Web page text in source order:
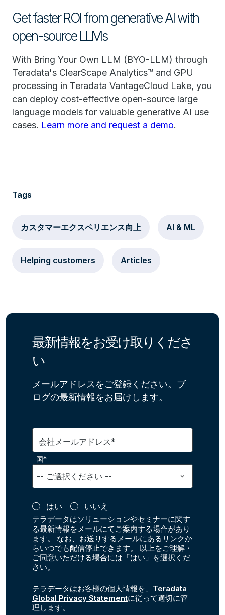
Get faster ROI from generative AI with
open-source LLMs
With Bring Your Own LLM (BYO-LLM) through
Teradata's ClearScape Analytics™ and GPU
processing in Teradata VantageCloud Lake, you
can deploy cost-effective open-source large
language models for valuable generative AI use
cases. Learn more and request a demo.
Tags
カスタマーエクスペリエンス向上 AI & ML
Helping customers Articles
最新情報をお受け取りくださ
い
メールアドレスをご登録ください。ブ
ログの最新情報をお届けします。
会社メールアドレス*
国*
はい いいえ
テラデータはソリューションやセミナーに関す
る最新情報をメールにてご案内する場合があり
ます。 なお、お送りするメールにあるリンクか
らいつでも配信停止できます。 以上をご理解・
ご同意いただける場合には「はい」を選択くだ
さい。
テラデータはお客様の個人情報を、 Teradata
Global Privacy Statementに従って適切に管
理します。